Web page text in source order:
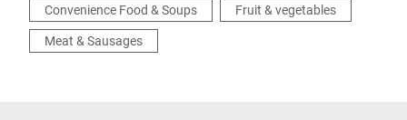
Convenience Food & Soups
Fruit & vegetables
Meat & Sausages